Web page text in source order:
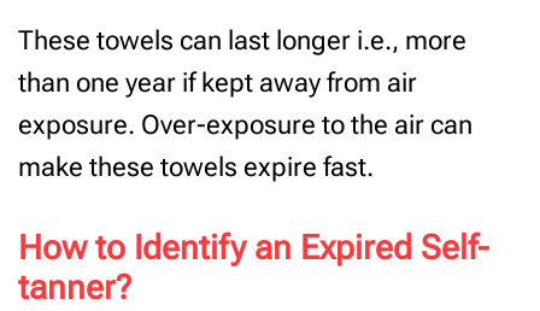
These towels can last longer i.e., more
than one year if kept away from air
exposure. Over-exposure to the air can
make these towels expire fast.
How to Identify an Expired Self-
tanner?